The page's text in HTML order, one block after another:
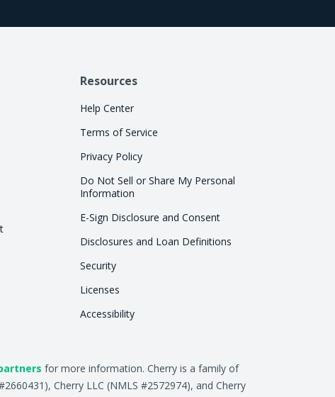
Resources
Help Center
Terms of Service
Privacy Policy
Do Not Sell or Share My Personal
Information
E-Sign Disclosure and Consent
Disclosures and Loan Definitions
Security
Licenses
Accessibility
for more information. Cherry is a family of
Cherry LLC (NMLS #2572974), and Cherry